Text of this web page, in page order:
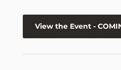
View the Event -